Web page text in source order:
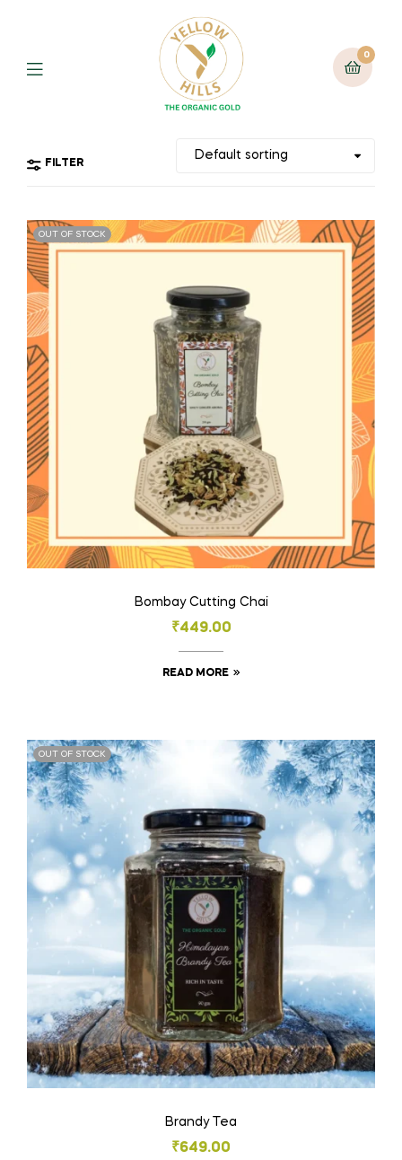
0
FILTER
OUT OF STOCK
Bombay Cutting Chai
₹449.00
READ MORE
OUT OF STOCK
Brandy Tea
₹649.00